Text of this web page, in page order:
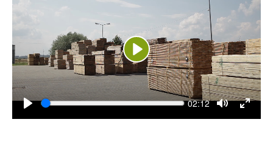
Play
Seek Current
02:12
Mute